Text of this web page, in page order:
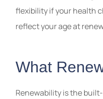
flexibility if your health
reflect your age at
What
Renewability is the